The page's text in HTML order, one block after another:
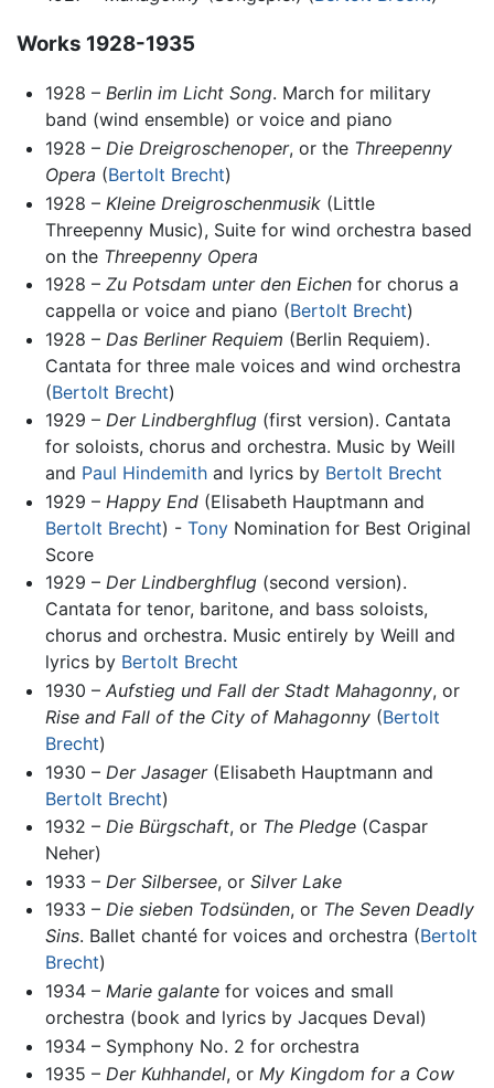
Works 1928-1935
1928 – Berlin im Licht Song. March for military
band (wind ensemble) or voice and piano
1928 – Die Dreigroschenoper, or the Threepenny
Opera (Bertolt Brecht)
1928 – Kleine Dreigroschenmusik(Little
Threepenny Music), Suite for wind orchestra based
on the Threepenny Opera
1928 – Zu Potsdam unter den Eichenfor chorus a
cappella or voice and piano (Bertolt Brecht)
1928 – Das Berliner Requiem (Berlin Requiem).
Cantata for three male voices and wind orchestra
(Bertolt Brecht)
1929 – Der Lindberghflug(first version). Cantata
for soloists, chorus and orchestra. Music by Weill
and Paul Hindemithand lyrics by Bertolt Brecht
1929 – Happy End(Elisabeth Hauptmann and
Bertolt Brecht) - TonyNomination for Best Original
Score
1929 – Der Lindberghflug(second version).
Cantata for tenor, baritone, and bass soloists,
chorus and orchestra. Music entirely by Weill and
lyrics by Bertolt Brecht
1930 – Aufstieg und Fall der Stadt Mahagonny, or
Rise and Fall of the City of Mahagonny(Bertolt
Brecht)
1930 – Der Jasager(Elisabeth Hauptmann and
Bertolt Brecht)
1932 – Die Bürgschaft, or The Pledge(Caspar
Neher)
1933 – Der Silbersee, or Silver Lake
1933 – Die sieben Todsünden, or The Seven Deadly
Sins. Ballet chanté for voices and orchestra (Bertolt
Brecht)
1934 – Marie galantefor voices and small
orchestra (book and lyrics by Jacques Deval)
1934 – Symphony No. 2 for orchestra
1935 – Der Kuhhandel, or My Kingdom for a Cow